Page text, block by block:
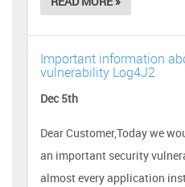
Important information
vulnerability Log4J2
Dec 5th
Dear Customer,Today we
an important security
almost every application